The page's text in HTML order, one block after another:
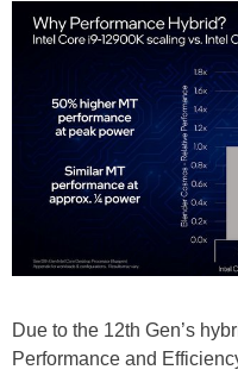
Due to the 12th Gen’s
Performance and